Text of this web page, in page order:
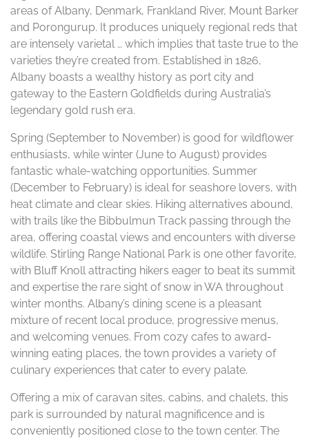
areas of Albany, Denmark, Frankland River, Mount Barker
and Porongurup. It produces uniquely regional reds that
are intensely varietal … which implies that taste true to the
varieties they’re created from. Established in 1826,
Albany boasts a wealthy history as port city and
gateway to the Eastern Goldfields during Australia’s
legendary gold rush era.
Spring (September to November) is good for wildflower
enthusiasts, while winter (June to August) provides
fantastic whale-watching opportunities. Summer
(December to February) is ideal for seashore lovers, with
heat climate and clear skies. Hiking alternatives abound,
with trails like the Bibbulmun Track passing through the
area, offering coastal views and encounters with diverse
wildlife. Stirling Range National Park is one other favorite,
with Bluff Knoll attracting hikers eager to beat its summit
and expertise the rare sight of snow in WA throughout
winter months. Albany’s dining scene is a pleasant
mixture of recent local produce, progressive menus,
and welcoming venues. From cozy cafes to award-
winning eating places, the town provides a variety of
culinary experiences that cater to every palate.
Offering a mix of caravan sites, cabins, and chalets, this
park is surrounded by natural magnificence and is
conveniently positioned close to the town center. The